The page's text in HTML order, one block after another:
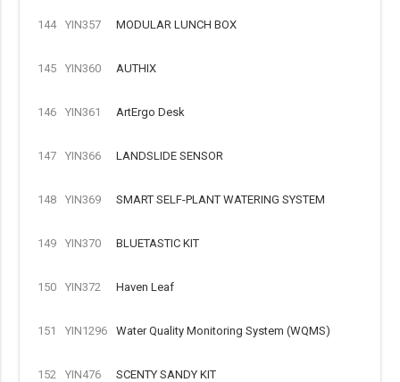
144 YIN357 MODULAR LUNCH BOX
145 YIN360 AUTHIX
146 YIN361 ArtErgo Desk
147 YIN366 LANDSLIDE SENSOR
148 YIN369 SMART SELF-PLANT WATERING SYSTEM
149 YIN370 BLUETASTIC KIT
150 YIN372 Haven Leaf
151 YIN1296 Water Quality Monitoring System (WQMS)
152 YIN476 SCENTY SANDY KIT